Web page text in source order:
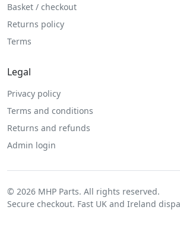
Basket / checkout
Returns policy
Terms
Legal
Privacy policy
Terms and conditions
Returns and refunds
Admin login
© 2026 MHP Parts. All rights reserved.
Secure checkout. Fast UK and Ireland